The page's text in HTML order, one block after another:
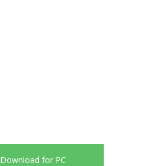
Download for PC